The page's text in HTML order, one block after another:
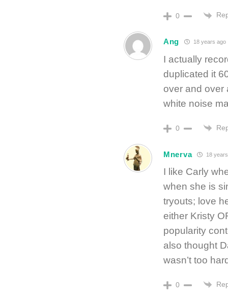
0
Ang 18 years ago
I actually
duplicated it
over and over
white noise
0
Mnerva 18
I like Carly
when she is
tryouts; love
either Kristy
popularity
also thought
wasn’t too
0